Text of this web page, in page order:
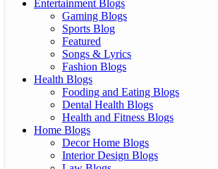
Entertainment Blogs
Gaming Blogs
Sports Blog
Featured
Songs & Lyrics
Fashion Blogs
Health Blogs
Fooding and Eating Blogs
Dental Health Blogs
Health and Fitness Blogs
Home Blogs
Decor Home Blogs
Interior Design Blogs